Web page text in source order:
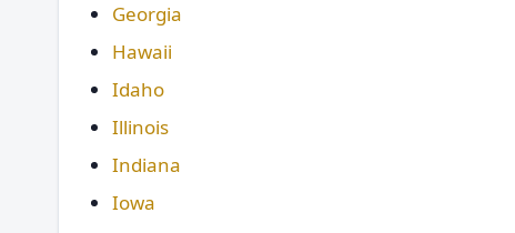
Georgia
Hawaii
Idaho
Illinois
Indiana
Iowa